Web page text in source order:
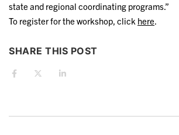
state and regional coordinating programs.”
To register for the workshop, click here.
SHARE THIS POST